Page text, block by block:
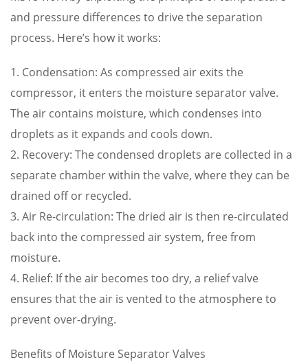
and pressure differences to drive the separation
process. Here’s how it works:
1. Condensation: As compressed air exits the
compressor, it enters the moisture separator valve.
The air contains moisture, which condenses into
droplets as it expands and cools down.
2. Recovery: The condensed droplets are collected in a
separate chamber within the valve, where they can be
drained off or recycled.
3. Air Re-circulation: The dried air is then re-circulated
back into the compressed air system, free from
moisture.
4. Relief: If the air becomes too dry, a relief valve
ensures that the air is vented to the atmosphere to
prevent over-drying.
Benefits of Moisture Separator Valves